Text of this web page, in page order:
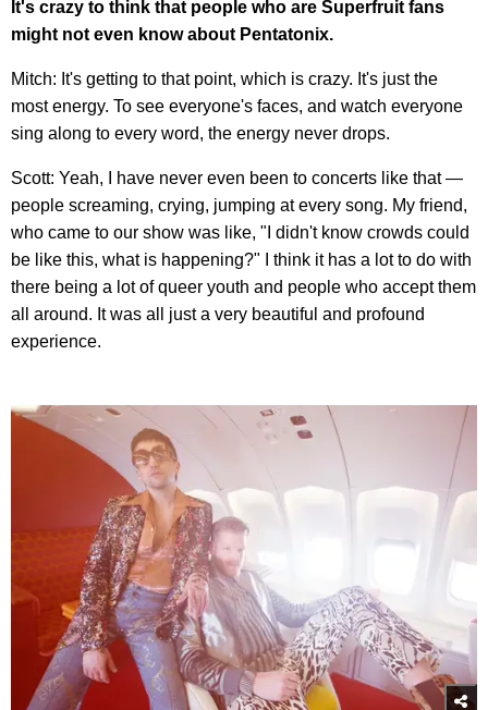
It's crazy to think that people who are Superfruit fans
might not even know about Pentatonix.
Mitch: It's getting to that point, which is crazy. It's just the
most energy. To see everyone's faces, and watch everyone
sing along to every word, the energy never drops.
Scott: Yeah, I have never even been to concerts like that —
people screaming, crying, jumping at every song. My friend,
who came to our show was like, "I didn't know crowds could
be like this, what is happening?" I think it has a lot to do with
there being a lot of queer youth and people who accept them
all around. It was all just a very beautiful and profound
experience.